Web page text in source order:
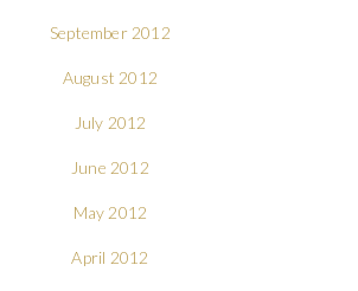
September 2012
August 2012
July 2012
June 2012
May 2012
April 2012